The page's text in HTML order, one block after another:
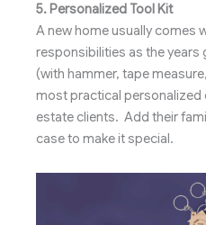
5. Personalized Tool Kit
A new home usually comes
responsibilities as the years
(with hammer, tape
most practical personalized
estate clients. Add their
case to make it special.